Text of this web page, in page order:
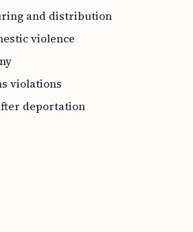
and distribution
violence
violations
deportation